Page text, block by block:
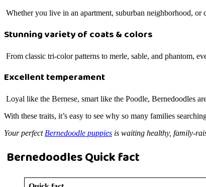
Whether you live in an apartment, suburban neighborhood,
Stunning variety of coats & colors
From classic tri-color patterns to merle, sable, and phantom,
Excellent temperament
Loyal like the Bernese, smart like the Poodle, Bernedoodles
With these traits, it’s easy to see why so many families
Your perfect Bernedoodle puppies is waiting healthy, family-
Bernedoodles Quick fact